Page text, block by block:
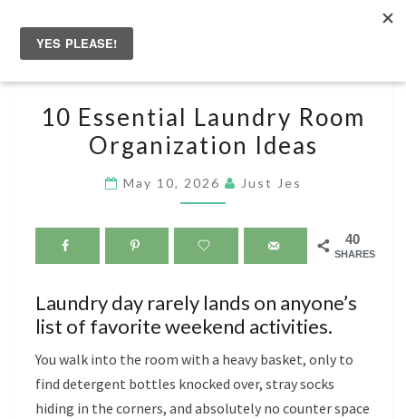
content
ESSENTIAL
LAUNDRY
ORGANIZATION
10 Essential Laundry Room
Organization Ideas
May 10, 2026 Just Jes
40
SHARES
Laundry day rarely lands on anyone’s
list of favorite weekend activities.
You walk into the room with a heavy basket, only to
find detergent bottles knocked over, stray socks
hiding in the corners, and absolutely no counter space